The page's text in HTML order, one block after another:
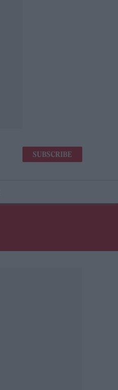
SUBSCRIBE